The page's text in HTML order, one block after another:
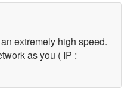
extremely high speed.
as you ( IP :